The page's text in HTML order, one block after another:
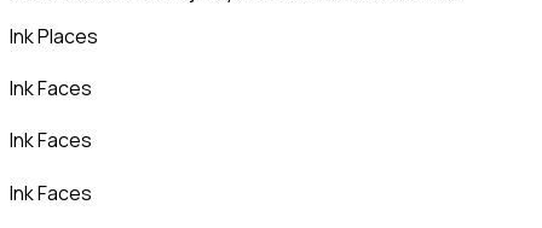
Ink Places
Ink Faces
Ink Faces
Ink Faces